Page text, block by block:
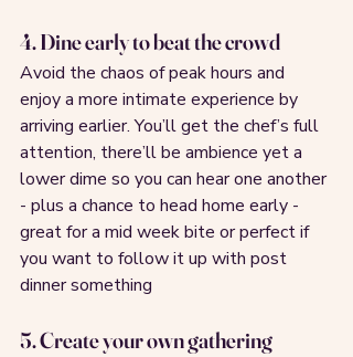
4. Dine early to beat the crowd
Avoid the chaos of peak hours and
enjoy a more intimate experience by
arriving earlier. You’ll get the chef’s full
attention, there’ll be ambience yet a
lower dime so you can hear one another
- plus a chance to head home early -
great for a mid week bite or perfect if
you want to follow it up with post
dinner something
5. Create your own gathering